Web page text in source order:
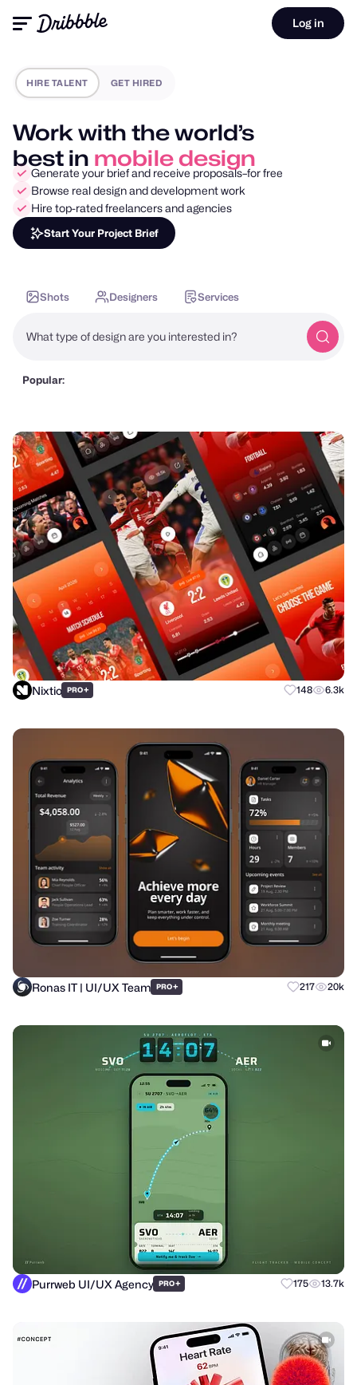
Log in
HIRE TALENT GET HIRED
Work with the world’s
best in motion design
Generate your brief and receive proposals–for free
Browse real design and development work
Hire top-rated freelancers and agencies
Start Your Project Brief
Shots Designers Services
What type of design are you interested in?
Popular:
Nixtio PRO+ 148 6.3k
Ronas IT | UI/UX Team PRO+ 217 20k
Purrweb UI/UX Agency PRO+ 175 13.7k